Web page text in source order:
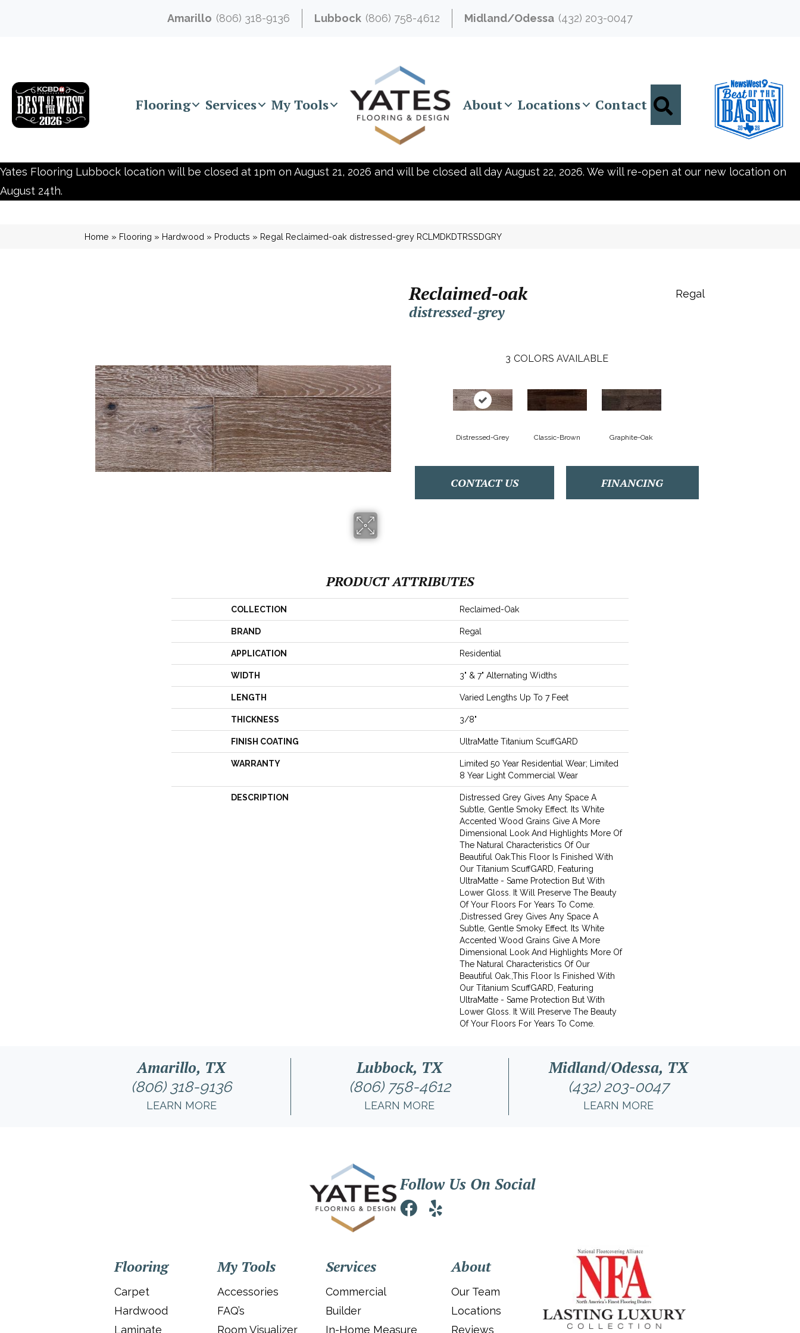
Amarillo (806) 318-9136 Lubbock (806) 758-4612 Midland/Odessa (432) 203-0047
Flooring Services My Tools About Locations Contact Search
Yates Flooring Lubbock location will be closed at 1pm on August 21, 2026 and will be closed all day August 22, 2026. We will re-open at our new location on
August 24th.
Home » Flooring » Hardwood » Products » Regal Reclaimed-oak distressed-grey RCLMDKDTRSSDGRY
Reclaimed-oak
distressed-grey
Regal
3 COLORS AVAILABLE
Distressed-Grey Classic-Brown Graphite-Oak
CONTACT US FINANCING
PRODUCT ATTRIBUTES
COLLECTION Reclaimed-Oak
BRAND Regal
APPLICATION Residential
WIDTH 3" & 7" Alternating Widths
LENGTH Varied Lengths Up To 7 Feet
THICKNESS 3/8"
FINISH COATING UltraMatte Titanium ScuffGARD
WARRANTY
Limited 50 Year Residential Wear; Limited
8 Year Light Commercial Wear
DESCRIPTION
Distressed Grey Gives Any Space A
Subtle, Gentle Smoky Effect. Its White
Accented Wood Grains Give A More
Dimensional Look And Highlights More Of
The Natural Characteristics Of Our
Beautiful Oak.This Floor Is Finished With
Our Titanium ScuffGARD, Featuring
UltraMatte - Same Protection But With
Lower Gloss. It Will Preserve The Beauty
Of Your Floors For Years To Come.
,Distressed Grey Gives Any Space A
Subtle, Gentle Smoky Effect. Its White
Accented Wood Grains Give A More
Dimensional Look And Highlights More Of
The Natural Characteristics Of Our
Beautiful Oak.,This Floor Is Finished With
Our Titanium ScuffGARD, Featuring
UltraMatte - Same Protection But With
Lower Gloss. It Will Preserve The Beauty
Of Your Floors For Years To Come.
Amarillo, TX
(806) 318-9136
LEARN MORE
Lubbock, TX
(806) 758-4612
LEARN MORE
Midland/Odessa, TX
(432) 203-0047
LEARN MORE
Follow Us On Social
Flooring
Carpet
Hardwood
Laminate
My Tools
Accessories
FAQ’s
Room Visualizer
Services
Commercial
Builder
In-Home Measure
About
Our Team
Locations
Reviews